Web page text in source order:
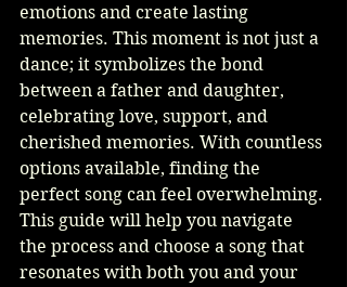
emotions and create lasting
memories. This moment is not just a
dance; it symbolizes the bond
between a father and daughter,
celebrating love, support, and
cherished memories. With countless
options available, finding the
perfect song can feel overwhelming.
This guide will help you navigate
the process and choose a song that
resonates with both you and your